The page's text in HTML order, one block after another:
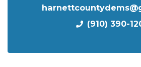
(910) 390-